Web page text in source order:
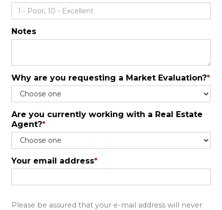
Notes
Why are you requesting a Market Evaluation?*
Are you currently working with a Real Estate
Agent?*
Your email address*
Please be assured that your e-mail address will never